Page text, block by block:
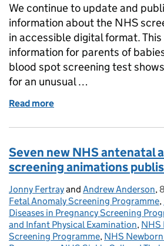
We continue to update and
information about the NHS
in accessible digital format.
information for parents of
blood spot screening test
for an unusual …
Read more
Seven new NHS antenatal
screening animations
Posted by:
Jonny Fertrayand Andrew Anderson,
Fetal Anomaly Screening Programme,
Diseases in Pregnancy Screening
and Infant Physical Examination, NHS
Screening Programme, NHS